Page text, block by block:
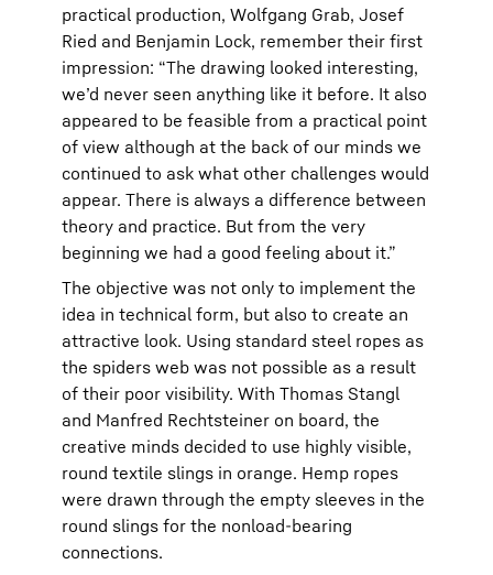
practical production, Wolfgang Grab, Josef
Ried and Benjamin Lock, remember their first
impression: “The drawing looked interesting,
we’d never seen anything like it before. It also
appeared to be feasible from a practical point
of view although at the back of our minds we
continued to ask what other challenges would
appear. There is always a difference between
theory and practice. But from the very
beginning we had a good feeling about it.”
The objective was not only to implement the
idea in technical form, but also to create an
attractive look. Using standard steel ropes as
the spiders web was not possible as a result
of their poor visibility. With Thomas Stangl
and Manfred Rechtsteiner on board, the
creative minds decided to use highly visible,
round textile slings in orange. Hemp ropes
were drawn through the empty sleeves in the
round slings for the nonload-bearing
connections.